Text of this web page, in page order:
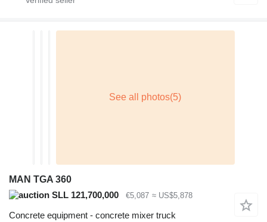
MAN TGA 360
SLL 121,700,000
€5,087 ≈ US$5,878
Concrete equipment - concrete mixer truck